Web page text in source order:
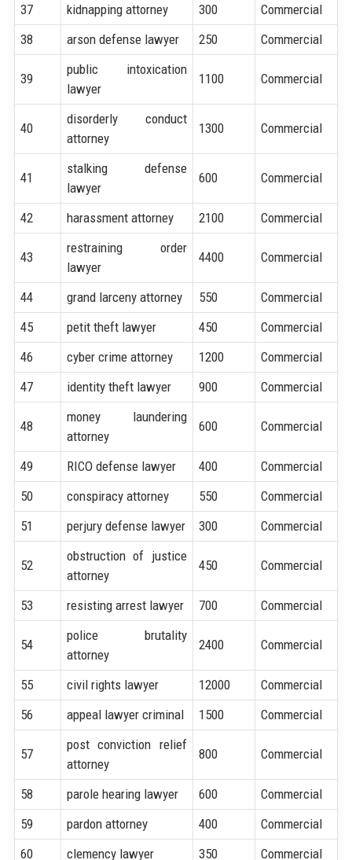
37 kidnapping attorney 300
Commercial
38
arson defense lawyer 250 Commercial
39
public intoxication
lawyer
1100 Commercial
40
disorderly conduct
attorney
1300 Commercial
41
stalking defense
lawyer
600 Commercial
42 harassment attorney 2100 Commercial
43
restraining order
lawyer
4400 Commercial
44 grand larceny attorney 550
Commercial
45
petit theft lawyer 450
Commercial
46
cyber crime attorney 1200
Commercial
47
identity theft lawyer 900 Commercial
48
money laundering
attorney
600 Commercial
49 RICO defense lawyer 400
Commercial
50
conspiracy attorney 550
Commercial
51
perjury defense lawyer 300 Commercial
52
obstruction of justice
attorney
450 Commercial
53 resisting arrest lawyer 700 Commercial
54
police brutality
attorney
2400 Commercial
55 civil rights lawyer 12000
Commercial
56
appeal lawyer criminal 1500 Commercial
57
post conviction relief
attorney
800 Commercial
58 parole hearing lawyer 600
Commercial
59
pardon attorney 400
Commercial
60
clemency lawyer 350
Commercial